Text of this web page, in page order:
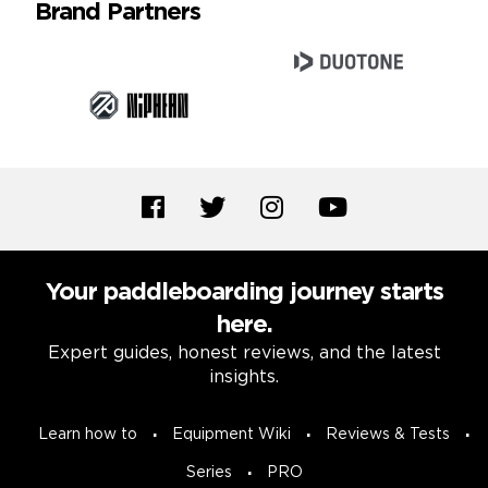
Brand Partners
Your paddleboarding journey starts
here.
Expert guides, honest reviews, and the latest
insights.
Learn how to Equipment Wiki Reviews & Tests
Series PRO